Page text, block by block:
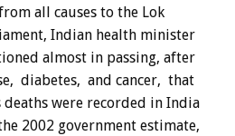
all causes to the Lok
Indian health minister
almost in passing, after
diabetes, and cancer, that
were recorded in India
2002 government estimate,